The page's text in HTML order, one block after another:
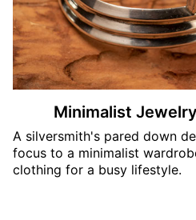
Minimalist
A silversmith's pared down
focus to a minimalist
clothing for a busy lifestyle.